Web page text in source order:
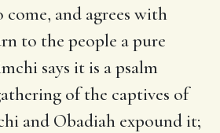
and agrees with
to the people a pure
says it is a psalm
of the captives of
and Obadiah expound it;